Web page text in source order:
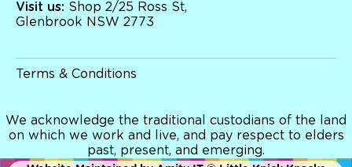
Visit us: Shop 2/25 Ross St,
Glenbrook NSW 2773
Terms & Conditions
We acknowledge the traditional custodians of the land
on which we work and live, and pay respect to elders
past, present, and emerging.